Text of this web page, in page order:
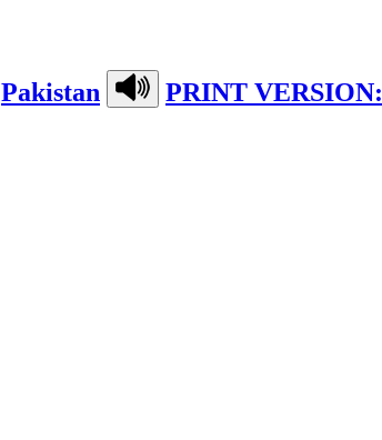
Pakistan PRINT VERSION: